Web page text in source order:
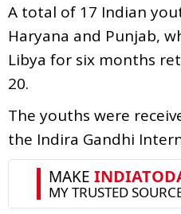
A total of 17 Indian
Haryana and Punjab,
Libya for six months
20.
The youths were
the Indira Gandhi